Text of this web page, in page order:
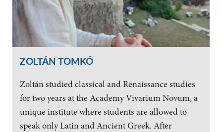
ZOLTÁN TOMKÓ
Zoltán studied classical and Renaissance studies
for two years at the Academy Vivarium Novum, a
unique institute where students are allowed to
speak only Latin and Ancient Greek. After